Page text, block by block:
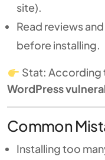
site).
Read reviews
before installing.
Stat: According
WordPress
Common
Installing too